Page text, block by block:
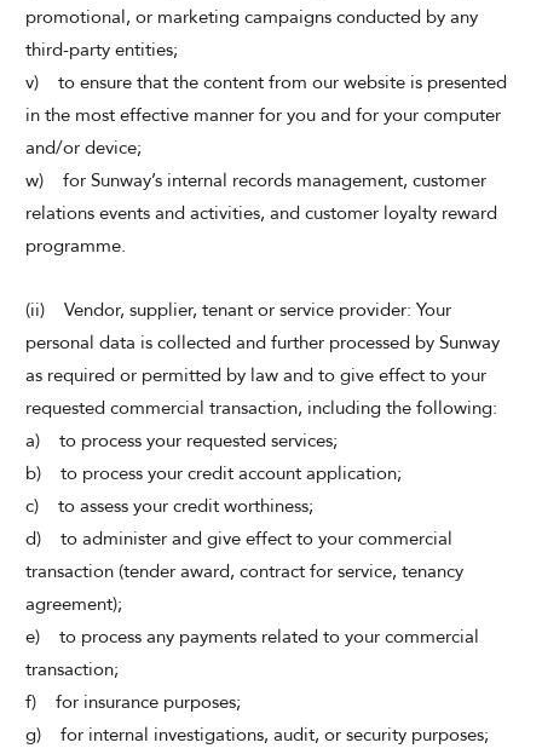
promotional, or marketing campaigns conducted by any
third-party entities;
v) to ensure that the content from our website is presented
in the most effective manner for you and for your computer
and/or device;
w) for Sunway’s internal records management, customer
relations events and activities, and customer loyalty reward
programme.
(ii) Vendor, supplier, tenant or service provider: Your
personal data is collected and further processed by Sunway
as required or permitted by law and to give effect to your
requested commercial transaction, including the following:
a) to process your requested services;
b) to process your credit account application;
c) to assess your credit worthiness;
d) to administer and give effect to your commercial
transaction (tender award, contract for service, tenancy
agreement);
e) to process any payments related to your commercial
transaction;
f) for insurance purposes;
g) for internal investigations, audit, or security purposes;